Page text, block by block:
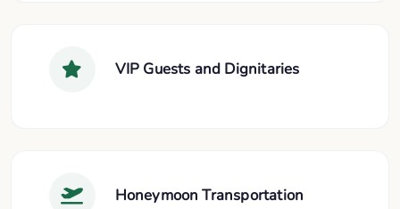
VIP Guests and Dignitaries
Honeymoon Transportation